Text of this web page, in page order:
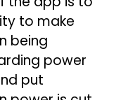
to make
being
power
put